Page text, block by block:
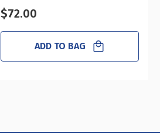
$72.00
ADD TO BAG